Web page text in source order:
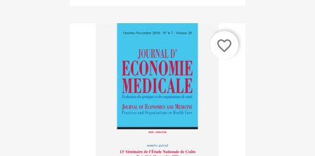
favorite_border